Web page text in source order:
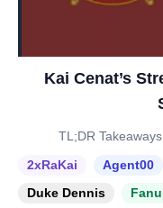
Kai Cenat’s
TL;DR
2xRaKai
Agent00
Duke Dennis